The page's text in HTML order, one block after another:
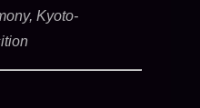
Kyoto-